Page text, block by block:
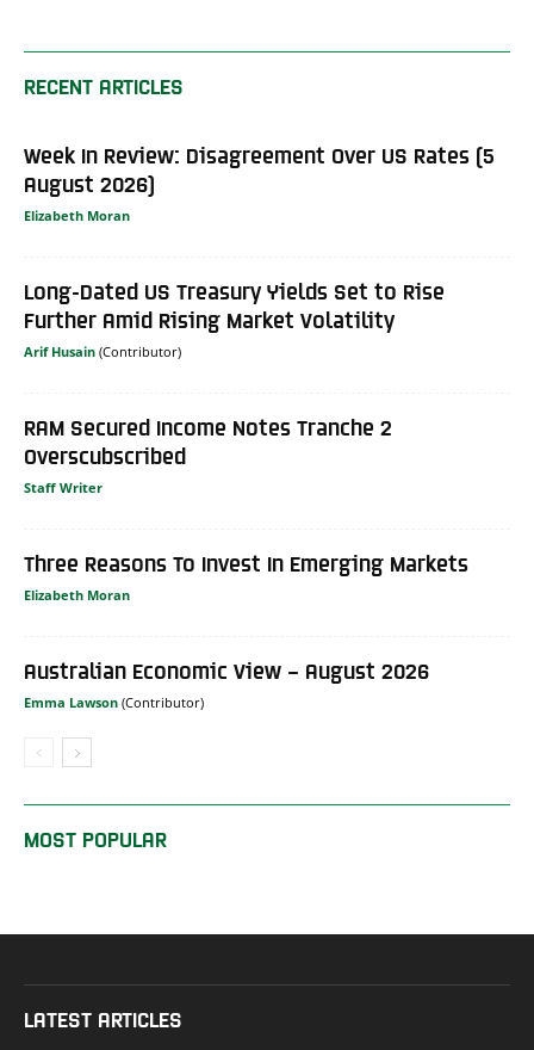
RECENT ARTICLES
Week In Review: Disagreement Over US Rates (5
August 2026)
Elizabeth Moran
Long-Dated US Treasury Yields Set to Rise
Further Amid Rising Market Volatility
Arif Husain
RAM Secured Income Notes Tranche 2
Overscubscribed
Staff Writer
Three Reasons To Invest In Emerging Markets
Elizabeth Moran
Australian Economic View – August 2026
Emma Lawson
MOST POPULAR
LATEST ARTICLES